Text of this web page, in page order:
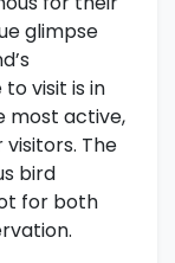
glimpse
visit is in
most active,
The
bird
for both